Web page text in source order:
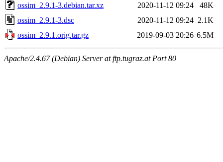
ossim_2.9.1-3.debian.tar.xz
2020-11-12 09:24
48K
ossim_2.9.1-3.dsc
2020-11-12 09:24 2.1K
ossim_2.9.1.orig.tar.gz
2019-09-03 20:26 6.5M
Apache/2.4.67 (Debian) Server at ftp.tugraz.at Port 80